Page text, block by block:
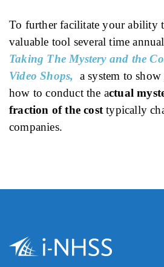
To further facilitate your ability
valuable tool several time
Taking The Mystery and the
Video Shops, a system to
how to conduct the actual
fraction of the cost typically
companies.